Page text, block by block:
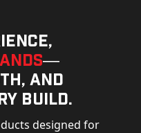
—
and
build.
designed for